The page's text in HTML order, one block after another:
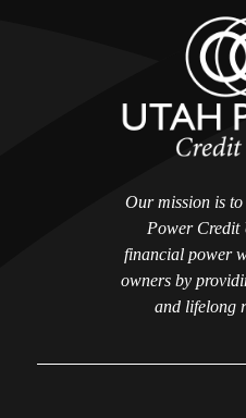
Our mission is
Power Credit
financial power
owners by
and lifelong